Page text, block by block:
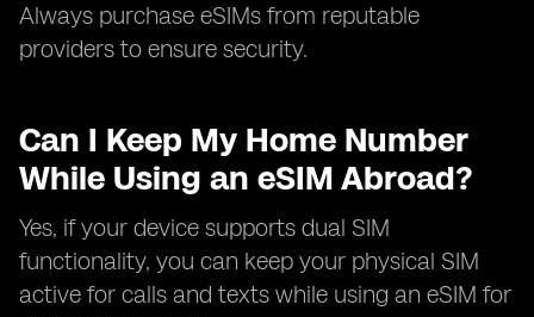
Always purchase eSIMs from reputable
providers to ensure security.
Can I Keep My Home Number
While Using an eSIM Abroad?
Yes, if your device supports dual SIM
functionality, you can keep your physical SIM
active for calls and texts while using an eSIM for